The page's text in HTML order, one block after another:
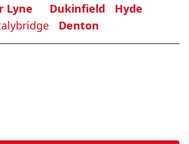
Lyne
Dukinfield
Hyde
Denton